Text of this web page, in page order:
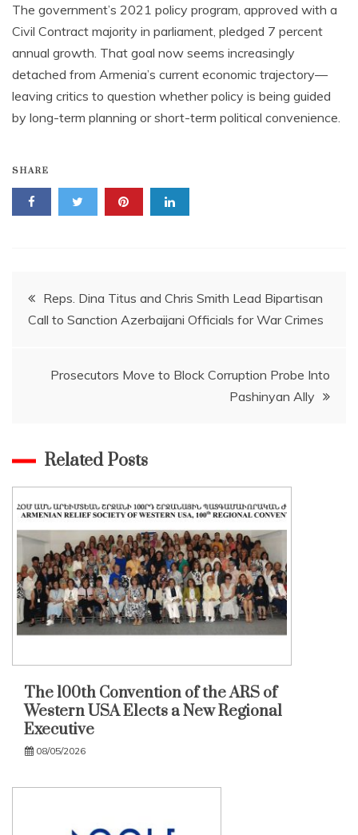
The government’s 2021 policy program, approved with a
Civil Contract majority in parliament, pledged 7 percent
annual growth. That goal now seems increasingly
detached from Armenia’s current economic trajectory—
leaving critics to question whether policy is being guided
by long-term planning or short-term political convenience.
SHARE
Post
navigation
Reps. Dina Titus and Chris Smith Lead Bipartisan
Call to Sanction Azerbaijani Officials for War Crimes
Prosecutors Move to Block Corruption Probe Into
Pashinyan Ally
Related Posts
The 100th Convention of the ARS of
Western USA Elects a New Regional
Executive
08/05/2026